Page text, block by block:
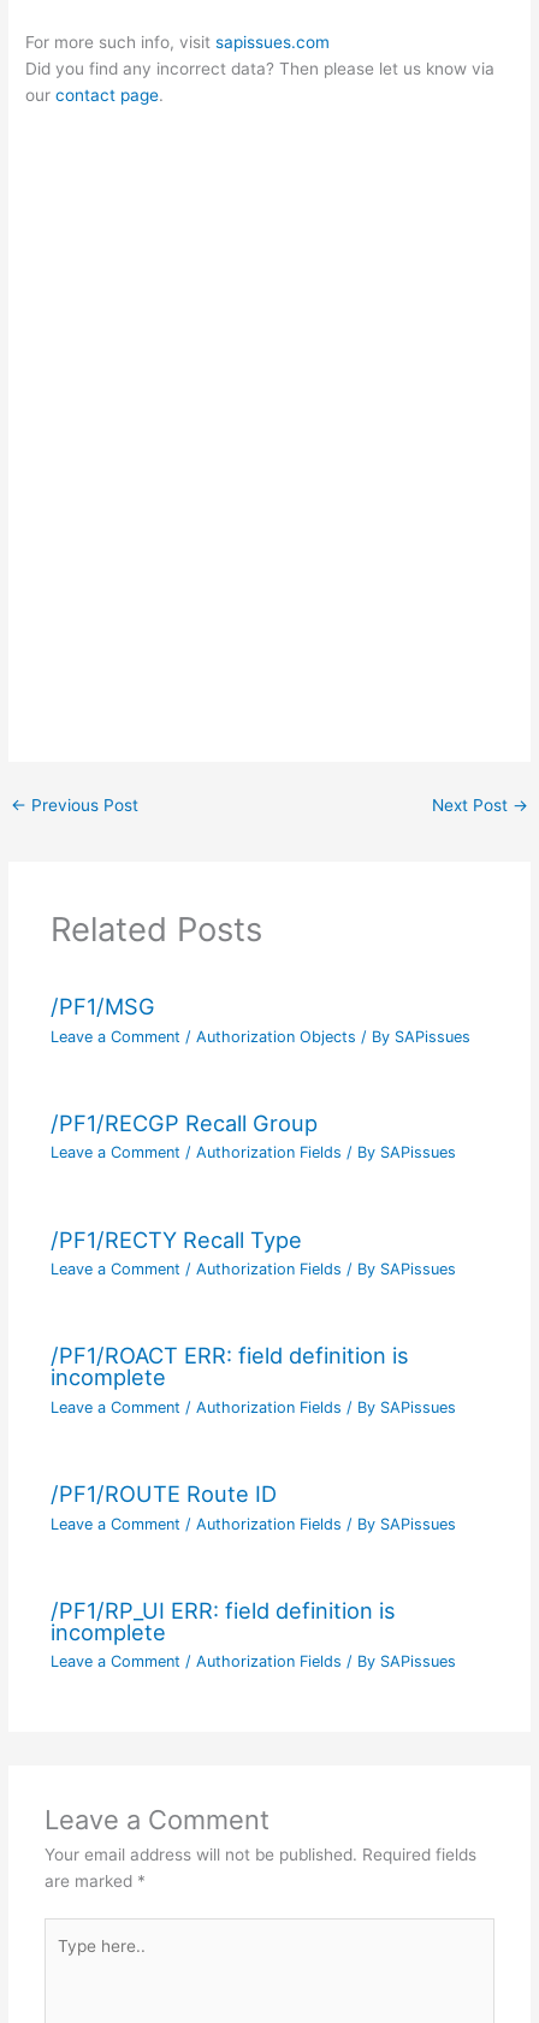
For more such info, visitsapissues.com
Did you find any incorrect data? Then please let us know via
ourcontact page.
← Previous Post Next Post →
Related Posts
/PF1/MSG
Leave a Comment / Authorization Objects / By SAPissues
/PF1/RECGP Recall Group
Leave a Comment / Authorization Fields / By SAPissues
/PF1/RECTY Recall Type
Leave a Comment / Authorization Fields / By SAPissues
/PF1/ROACT ERR: field definition is
incomplete
Leave a Comment / Authorization Fields / By SAPissues
/PF1/ROUTE Route ID
Leave a Comment / Authorization Fields / By SAPissues
/PF1/RP_UI ERR: field definition is
incomplete
Leave a Comment / Authorization Fields / By SAPissues
Leave a Comment
Your email address will not be published. Required fields
are marked *
here..